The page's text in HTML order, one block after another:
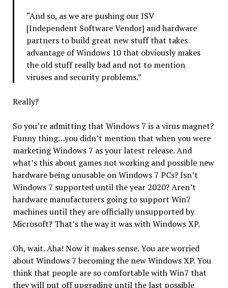
“And so, as we are pushing our ISV
[Independent Software Vendor] and hardware
partners to build great new stuff that takes
advantage of Windows 10 that obviously makes
the old stuff really bad and not to mention
viruses and security problems.”
Really?
So you’re admitting that Windows 7 is a virus magnet?
Funny thing…you didn’t mention that when you were
marketing Windows 7 as your latest release. And
what’s this about games not working and possible new
hardware being unusable on Windows 7 PCs? Isn’t
Windows 7 supported until the year 2020? Aren’t
hardware manufacturers going to support Win7
machines until they are officially unsupported by
Microsoft? That’s the way it was with Windows XP.
Oh, wait. Aha! Now it makes sense. You are worried
about Windows 7 becoming the new Windows XP. You
think that people are so comfortable with Win7 that
they will put off upgrading until the last possible